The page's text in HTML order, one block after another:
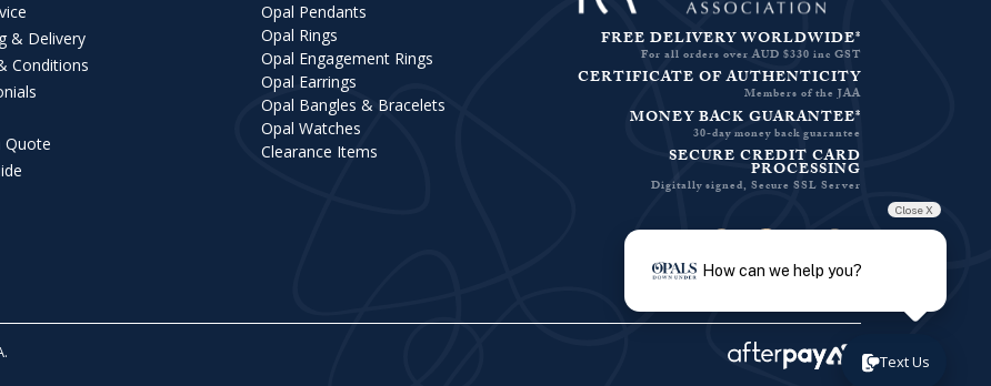
& Delivery
Conditions
Quote
Opal Pendants
Opal Rings
Opal Engagement Rings
Opal Earrings
Opal Bangles & Bracelets
Opal Watches
Clearance Items
FREE DELIVERY WORLDWIDE*
For all orders over AUD $330 inc GST
CERTIFICATE OF AUTHENTICITY
Members of the JAA
MONEY BACK GUARANTEE*
30-day money back guarantee
SECURE CREDIT CARD
PROCESSING
Digitally signed, Secure SSL Server
. Text Us
Close X
How can we help you?